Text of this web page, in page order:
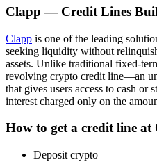
Clapp — Credit Lines
Clapp is one of the leading
seeking liquidity without
assets. Unlike traditional fixed-
revolving crypto credit line—an
that gives users access to cash or
interest charged only on the
How to get a credit line at
Deposit crypto